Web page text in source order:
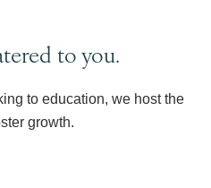
to you.
to education, we host the
growth.